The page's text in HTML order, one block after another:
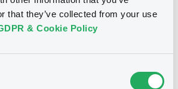
that they’ve collected from your use
& Cookie Policy